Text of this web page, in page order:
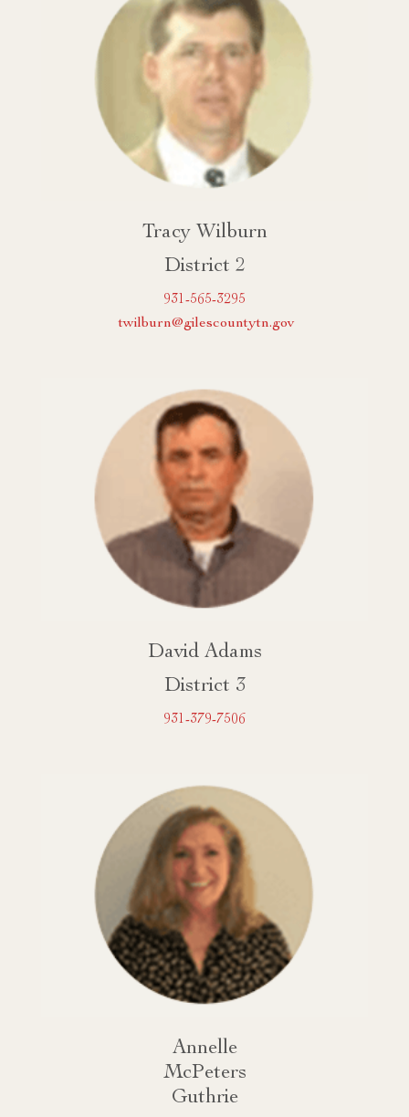
Tracy Wilburn
District 2
931-565-3295
twilburn@gilescountytn.gov
David Adams
District 3
931-379-7506
Annelle
McPeters
Guthrie